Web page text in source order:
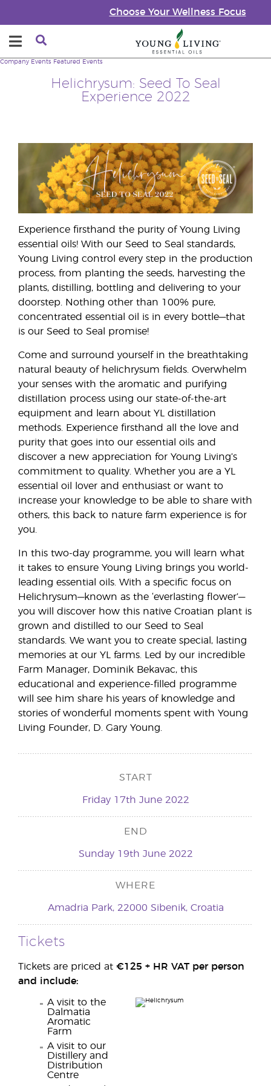
Choose Your Wellness Focus
Helichrysum: Seed To Seal
Experience 2022
Company Events Featured Events
Experience firsthand the purity of Young Living
essential oils! With our Seed to Seal standards,
Young Living control every step in the production
process, from planting the seeds, harvesting the
plants, distilling, bottling and delivering to your
doorstep. Nothing other than 100% pure,
concentrated essential oil is in every bottle—that
is our Seed to Seal promise!
Come and surround yourself in the breathtaking
natural beauty of helichrysum fields. Overwhelm
your senses with the aromatic and purifying
distillation process using our state-of-the-art
equipment and learn about YL distillation
methods. Experience firsthand all the love and
purity that goes into our essential oils and
discover a new appreciation for Young Living’s
commitment to quality. Whether you are a YL
essential oil lover and enthusiast or want to
increase your knowledge to be able to share with
others, this back to nature farm experience is for
you.
In this two-day programme, you will learn what
it takes to ensure Young Living brings you world-
leading essential oils. With a specific focus on
Helichrysum—known as the ‘everlasting flower’—
you will discover how this native Croatian plant is
grown and distilled to our Seed to Seal
standards. We want you to create special, lasting
memories at our YL farms. Led by our incredible
Farm Manager, Dominik Bekavac, this
educational and experience-filled programme
will see him share his years of knowledge and
stories of wonderful moments spent with Young
Living Founder, D. Gary Young.
START
Friday 17th June 2022
END
Sunday 19th June 2022
WHERE
Amadria Park, 22000 Sibenik, Croatia
Tickets
Tickets are priced at €125 + HR VAT per person
and include:
A visit to the
Dalmatia
Aromatic
Farm
A visit to our
Distillery and
Distribution
Centre